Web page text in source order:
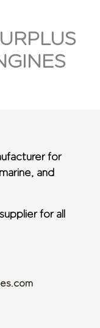
for
and
for all